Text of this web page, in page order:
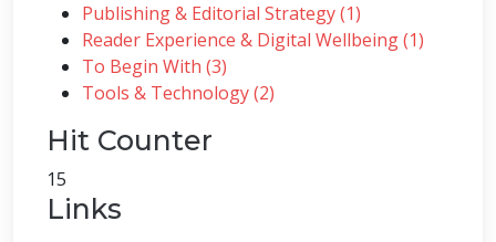
Publishing & Editorial Strategy (1)
Reader Experience & Digital Wellbeing (1)
To Begin With (3)
Tools & Technology (2)
Hit Counter
15
Links